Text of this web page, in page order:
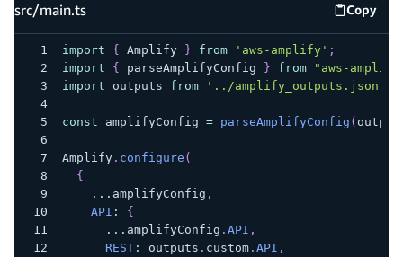
src/main.ts Copy
src/
import { Amplify } from 'aws-amplify' ;
import
{ parseAmplifyConfig } from
"aws-
import outputs from '../amplify_outputs.json'
const amplifyConfig = parseAmplifyConfig (
Amplify. configure (
{
... amplifyConfig ,
API :
{
... amplifyConfig . API ,
REST: outputs . custom. API ,